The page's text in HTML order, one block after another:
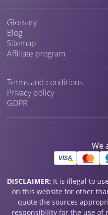
Glossary
Blog
Sitemap
Affiliate program
Terms and conditions
Privacy policy
GDPR
We
DISCLAIMER: It is illegal to
on this website for other
quote the sources
responsibility for the use of